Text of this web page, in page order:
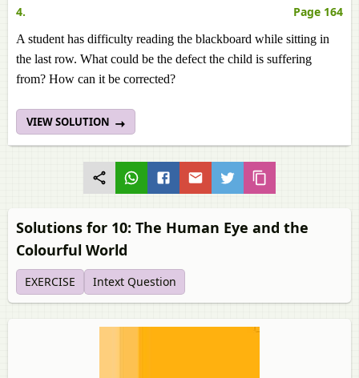
4. Page 164
A student has difficulty reading the blackboard while sitting in
the last row. What could be the defect the child is suffering
from? How can it be corrected?
VIEW SOLUTION
Solutions for 10: The Human Eye and the
Colourful World
EXERCISE Intext Question